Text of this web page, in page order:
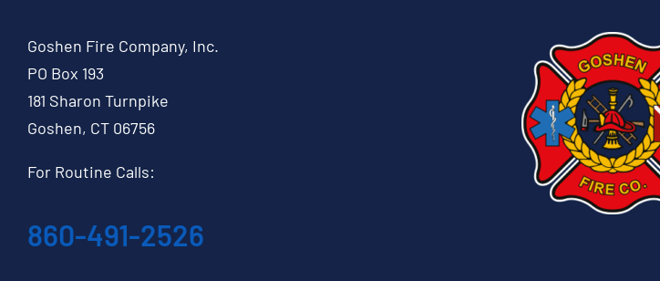
Goshen Fire Company, Inc.
PO Box 193
181 Sharon Turnpike
Goshen, CT 06756
For Routine Calls:
860-491-2526